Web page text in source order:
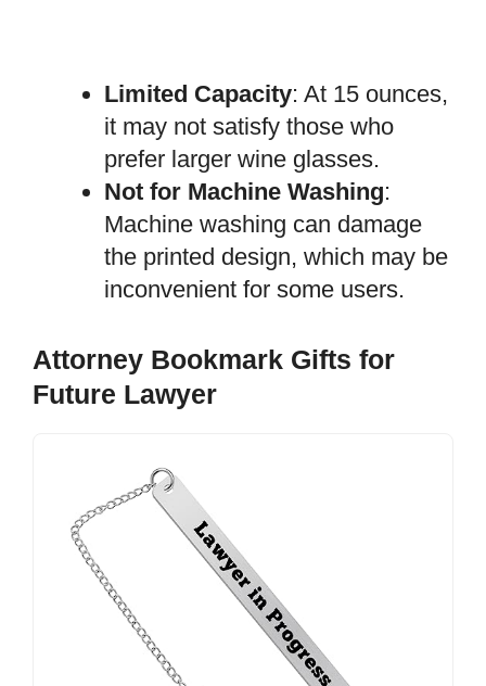
Limited Capacity: At 15 ounces,
it may not satisfy those who
prefer larger wine glasses.
Not for Machine Washing:
Machine washing can damage
the printed design, which may be
inconvenient for some users.
Attorney Bookmark Gifts for
Future Lawyer